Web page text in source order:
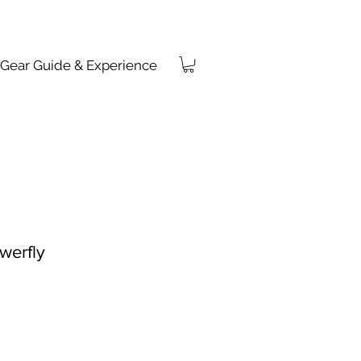
Gear Guide & Experience